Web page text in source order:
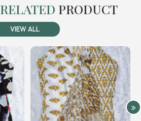
RELATED PRODUCT
VIEW ALL